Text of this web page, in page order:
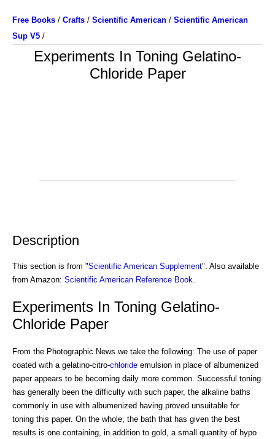
Free Books / Crafts / Scientific American / Scientific American
Sup V5 /
Experiments In Toning Gelatino-
Chloride Paper
Description
This section is from "Scientific American Supplement". Also available
from Amazon: Scientific American Reference Book
Experiments In Toning Gelatino-
Chloride Paper
From the Photographic News we take the following: The use of paper
coated with a gelatino-citro-chloride emulsion in place of albumenized
paper appears to be becoming daily more common. Successful toning
has generally been the difficulty with such paper, the alkaline baths
commonly in use with albumenized having proved unsuitable for
toning this paper. On the whole, the bath that has given the best
results is one containing, in addition to gold, a small quantity of hypo